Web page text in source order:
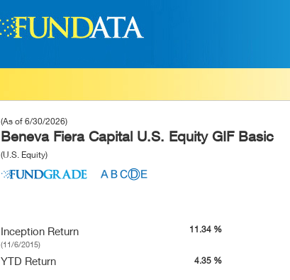
(As of 6/30/2026)
Beneva Fiera Capital U.S. Equity GIF Basic
(U.S. Equity)
Inception Return
(11/6/2015)
11.34 %
YTD Return 4.35 %